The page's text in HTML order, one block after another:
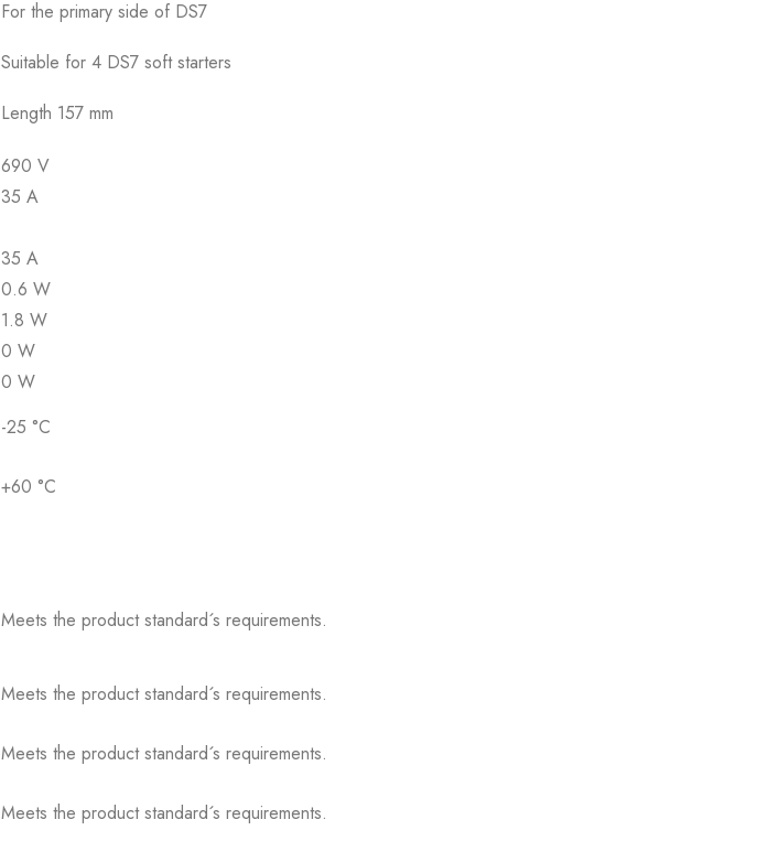
For the primary side of DS7
Suitable for 4 DS7 soft starters
Length 157 mm
690 V
35 A
35 A
0.6 W
1.8 W
0 W
0 W
-25 °C
+60 °C
Meets the product standard´s requirements.
Meets the product standard´s requirements.
Meets the product standard´s requirements.
Meets the product standard´s requirements.